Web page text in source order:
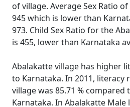
of village. Average Sex Ratio
945 which is lower than
973. Child Sex Ratio for the
is 455, lower than Karnataka
Abalakatte village has higher
to Karnataka. In 2011, literacy
village was 85.71 % compared
Karnataka. In Abalakatte Male